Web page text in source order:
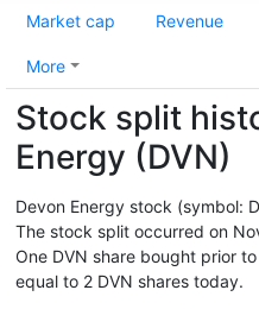
Market cap Revenue
More
Stock split
Energy (DVN)
Devon Energy stock (symbol:
The stock split occurred on
One DVN share bought prior
equal to 2 DVN shares today.